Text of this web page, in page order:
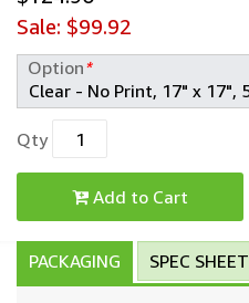
Sale: $99.92
Option*
Qty
Add to Cart
PACKAGING SPEC SHEET